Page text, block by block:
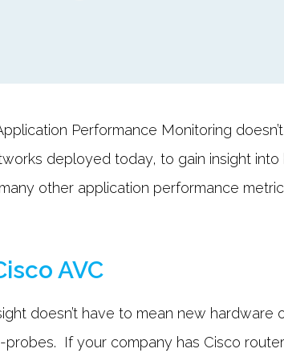
Performance Monitoring
deployed today, to gain insight
other application performance
AVC
doesn’t have to mean new
If your company has Cisco